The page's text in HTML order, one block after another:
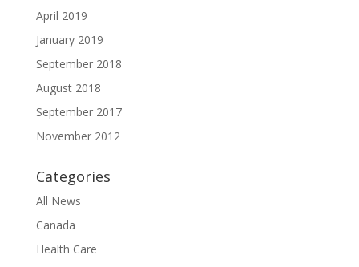
April 2019
January 2019
September 2018
August 2018
September 2017
November 2012
Categories
All News
Canada
Health Care